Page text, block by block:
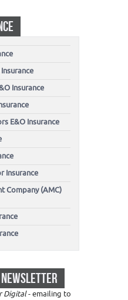
Insurance
E&O Insurance
Insurance
Company (AMC)
Digital- emailing to